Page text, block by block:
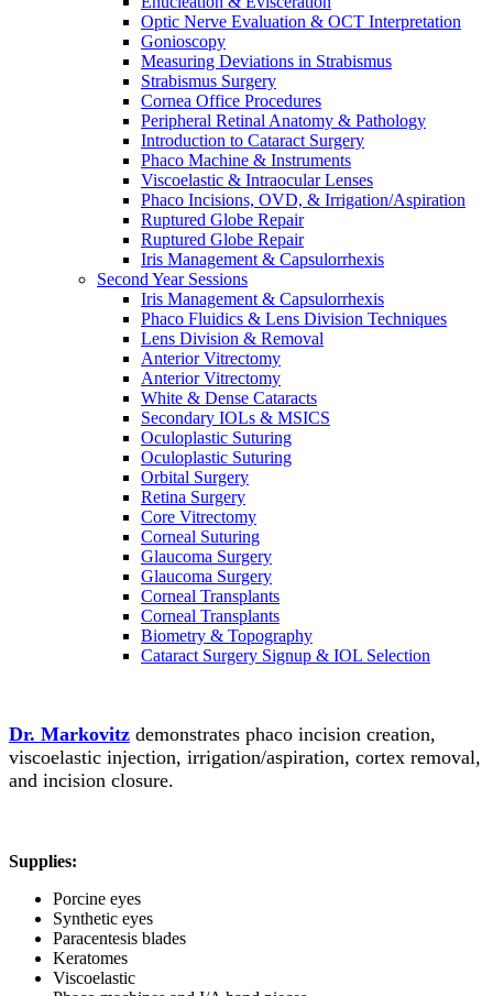
Optic Nerve Evaluation & OCT Interpretation
Gonioscopy
Measuring Deviations in Strabismus
Strabismus Surgery
Cornea Office Procedures
Peripheral Retinal Anatomy & Pathology
Introduction to Cataract Surgery
Phaco Machine & Instruments
Viscoelastic & Intraocular Lenses
Phaco Incisions, OVD, & Irrigation/Aspiration
Ruptured Globe Repair
Ruptured Globe Repair
Iris Management & Capsulorrhexis
Second Year Sessions
Iris Management & Capsulorrhexis
Phaco Fluidics & Lens Division Techniques
Lens Division & Removal
Anterior Vitrectomy
Anterior Vitrectomy
White & Dense Cataracts
Secondary IOLs & MSICS
Oculoplastic Suturing
Oculoplastic Suturing
Orbital Surgery
Retina Surgery
Core Vitrectomy
Corneal Suturing
Glaucoma Surgery
Glaucoma Surgery
Corneal Transplants
Corneal Transplants
Biometry & Topography
Cataract Surgery Signup & IOL Selection
Dr. Markovitz demonstrates phaco incision creation,
viscoelastic injection, irrigation/aspiration, cortex removal,
and incision closure.
Supplies:
Porcine eyes
Synthetic eyes
Paracentesis blades
Keratomes
Viscoelastic